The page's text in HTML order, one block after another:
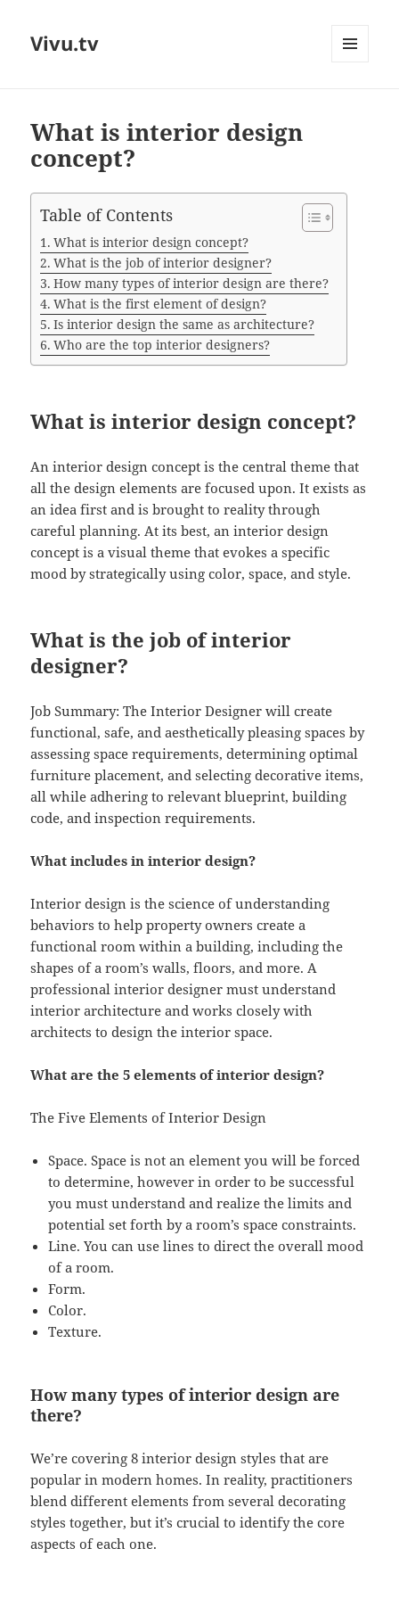
Vivu.tv
What is interior design
concept?
Table of Contents
What is interior design concept?
What is the job of interior designer?
How many types of interior design are there?
What is the first element of design?
Is interior design the same as architecture?
Who are the top interior designers?
What is interior design concept?
An interior design concept is the central theme that
all the design elements are focused upon. It exists as
an idea first and is brought to reality through
careful planning. At its best, an interior design
concept is a visual theme that evokes a specific
mood by strategically using color, space, and style.
What is the job of interior
designer?
Job Summary: The Interior Designer will create
functional, safe, and aesthetically pleasing spaces by
assessing space requirements, determining optimal
furniture placement, and selecting decorative items,
all while adhering to relevant blueprint, building
code, and inspection requirements.
What includes in interior design?
Interior design is the science of understanding
behaviors to help property owners create a
functional room within a building, including the
shapes of a room’s walls, floors, and more. A
professional interior designer must understand
interior architecture and works closely with
architects to design the interior space.
What are the 5 elements of interior design?
The Five Elements of Interior Design
Space. Space is not an element you will be forced
to determine, however in order to be successful
you must understand and realize the limits and
potential set forth by a room’s space constraints.
Line. You can use lines to direct the overall mood
of a room.
Form.
Color.
Texture.
How many types of interior design are
there?
We’re covering 8 interior design styles that are
popular in modern homes. In reality, practitioners
blend different elements from several decorating
styles together, but it’s crucial to identify the core
aspects of each one.